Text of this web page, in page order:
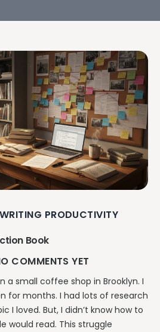
WRITING PRODUCTIVITY
Book
COMMENTS YET
a small coffee shop in Brooklyn. I
for months. I had lots of research
I loved. But, I didn’t know how to
would read. This struggle